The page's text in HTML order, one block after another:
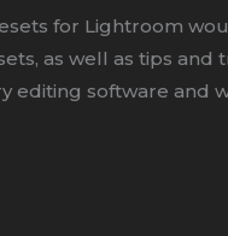
for Lightroom
as well as tips
editing software and